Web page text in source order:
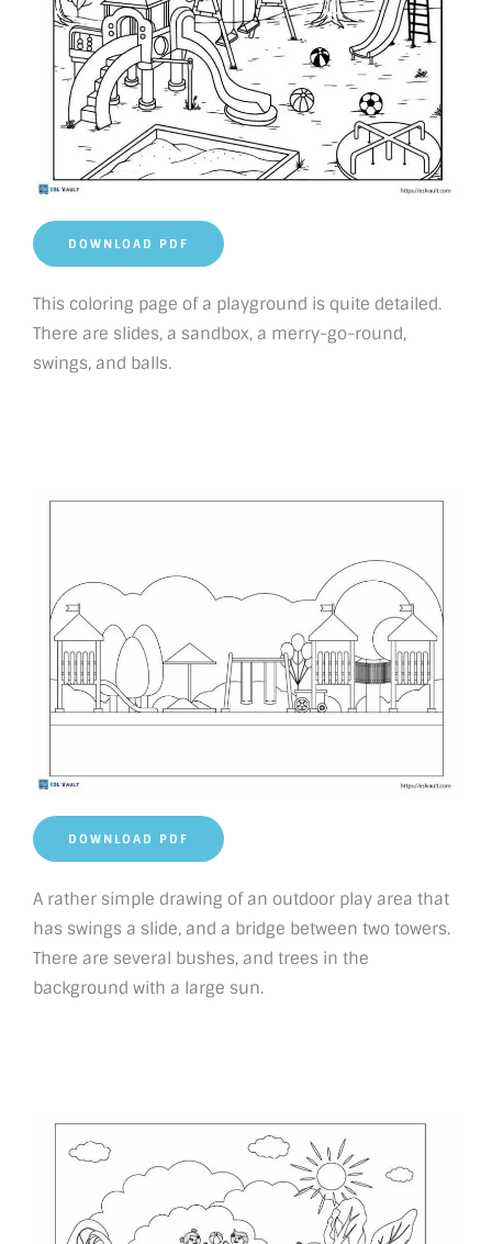
DOWNLOAD PDF
This coloring page of a playground is quite detailed.
There are slides, a sandbox, a merry-go-round,
swings, and balls.
DOWNLOAD PDF
A rather simple drawing of an outdoor play area that
has swings a slide, and a bridge between two towers.
There are several bushes, and trees in the
background with a large sun.